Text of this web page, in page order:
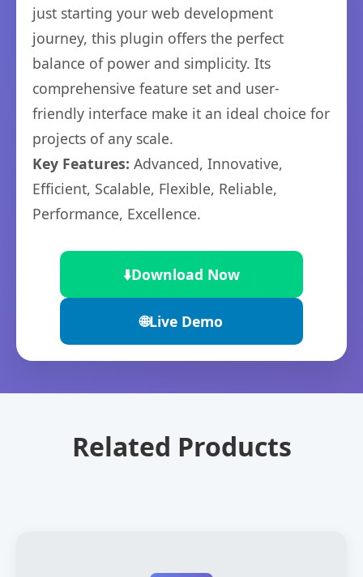
just starting your web development
journey, this plugin offers the perfect
balance of power and simplicity. Its
comprehensive feature set and user-
friendly interface make it an ideal choice for
projects of any scale.
Key Features: Advanced, Innovative,
Efficient, Scalable, Flexible, Reliable,
Performance, Excellence.
⬇️Download Now
🌐Live Demo
Related Products